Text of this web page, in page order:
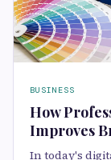
BUSINESS
How
Improves
In today's